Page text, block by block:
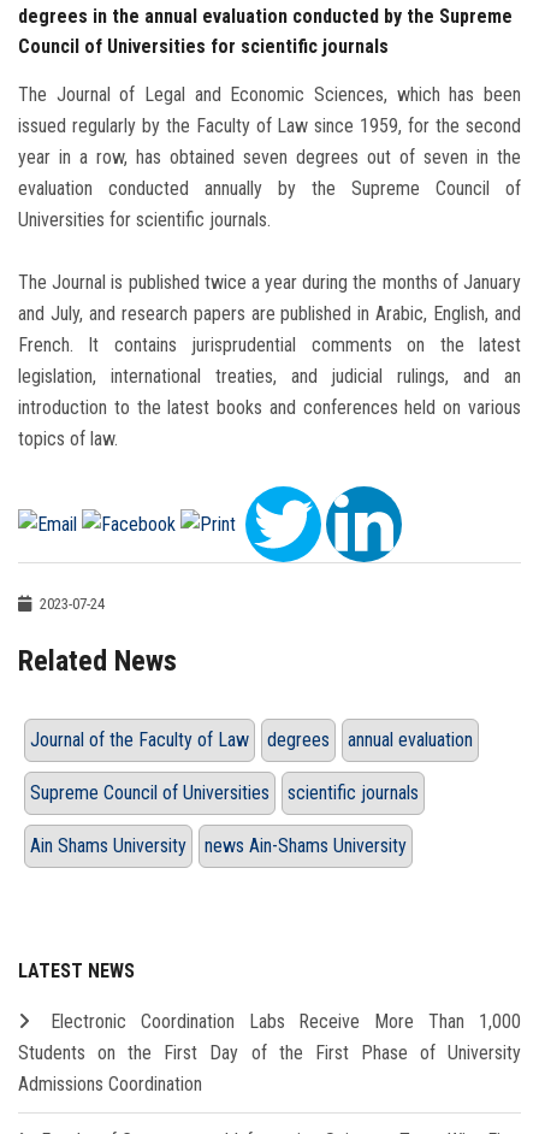
degrees in the annual evaluation conducted by the Supreme
Council of Universities for scientific journals
The Journal of Legal and Economic Sciences, which has been
issued regularly by the Faculty of Law since 1959, for the second
year in a row, has obtained seven degrees out of seven in the
evaluation conducted annually by the Supreme Council of
Universities for scientific journals.
The Journal is published twice a year during the months of January
and July, and research papers are published in Arabic, English, and
French. It contains jurisprudential comments on the latest
legislation, international treaties, and judicial rulings, and an
introduction to the latest books and conferences held on various
topics of law.
2023-07-24
Related News
Journal of the Faculty of Law degrees annual evaluation
Supreme Council of Universities scientific journals
Ain Shams University news Ain-Shams University
LATEST NEWS
Electronic Coordination Labs Receive More Than 1,000
Students on the First Day of the First Phase of University
Admissions Coordination